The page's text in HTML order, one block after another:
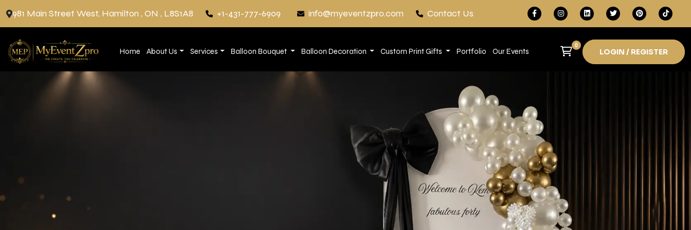
981 Main Street West, Hamilton , ON , L8S1A8 +1-431-777-6909 info@myeventzpro.com Contact Us
Home About Us Services Balloon Bouquet Balloon Decoration Custom Print Gifts Portfolio Our Events
0
LOGIN / REGISTER